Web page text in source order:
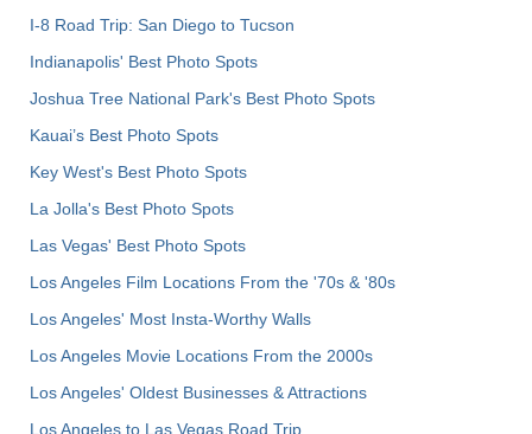
I-8 Road Trip: San Diego to Tucson
Indianapolis' Best Photo Spots
Joshua Tree National Park's Best Photo Spots
Kauai’s Best Photo Spots
Key West's Best Photo Spots
La Jolla's Best Photo Spots
Las Vegas' Best Photo Spots
Los Angeles Film Locations From the '70s & '80s
Los Angeles' Most Insta-Worthy Walls
Los Angeles Movie Locations From the 2000s
Los Angeles' Oldest Businesses & Attractions
Los Angeles to Las Vegas Road Trip